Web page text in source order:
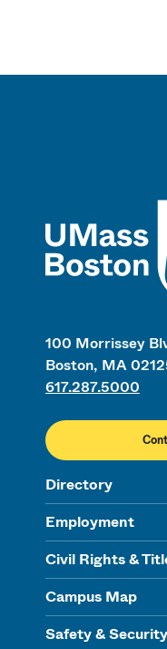
100 Morrissey
Boston, MA
617.287.5000
Directory
Employment
Civil Rights &
Campus Map
Safety & Security